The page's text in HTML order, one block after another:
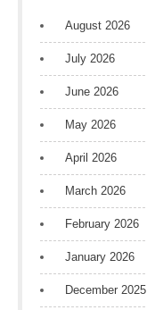
August 2026
July 2026
June 2026
May 2026
April 2026
March 2026
February 2026
January 2026
December 2025